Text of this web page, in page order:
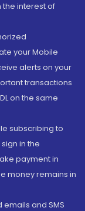
the interest of
your Mobile
alerts on your
transactions
on the same
subscribing to
in the
payment in
money remains in
and SMS